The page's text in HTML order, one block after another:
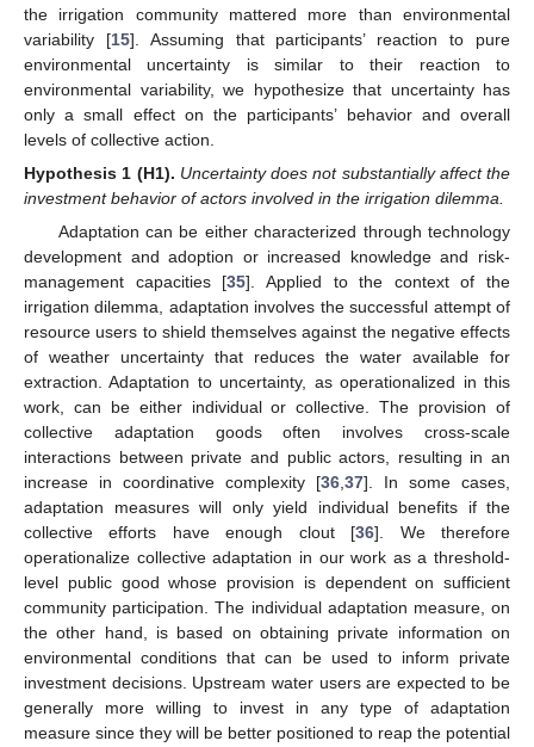
the irrigation community mattered more than environmental
variability [15]. Assuming that participants’ reaction to pure
environmental uncertainty is similar to their reaction to
environmental variability, we hypothesize that uncertainty has
only a small effect on the participants’ behavior and overall
levels of collective action.
Hypothesis 1 (H1). Uncertainty does not substantially affect the
investment behavior of actors involved in the irrigation dilemma.
Adaptation can be either characterized through technology
development and adoption or increased knowledge and risk-
management capacities [35]. Applied to the context of the
irrigation dilemma, adaptation involves the successful attempt of
resource users to shield themselves against the negative effects
of weather uncertainty that reduces the water available for
extraction. Adaptation to uncertainty, as operationalized in this
work, can be either individual or collective. The provision of
collective adaptation goods often involves cross-scale
interactions between private and public actors, resulting in an
increase in coordinative complexity [36 37]. In some cases,
adaptation measures will only yield individual benefits if the
collective efforts have enough clout [36]. We therefore
operationalize collective adaptation in our work as a threshold-
level public good whose provision is dependent on sufficient
community participation. The individual adaptation measure, on
the other hand, is based on obtaining private information on
environmental conditions that can be used to inform private
investment decisions. Upstream water users are expected to be
generally more willing to invest in any type of adaptation
measure since they will be better positioned to reap the potential